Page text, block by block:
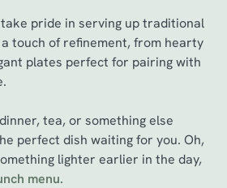
pride in serving up traditional
touch of refinement, from hearty
plates perfect for pairing with
tea, or something else
perfect dish waiting for you. Oh,
lighter earlier in the day,
menu.